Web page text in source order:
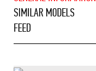
SIMILAR MODELS
FEED